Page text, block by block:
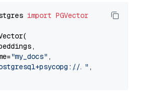
import PGVector
"my_docs" ,
..." ,